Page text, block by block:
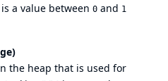
is a value between 0 and 1
the heap that is used for